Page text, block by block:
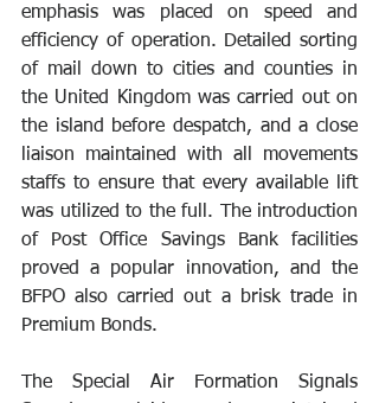
emphasis was placed on speed and
efficiency of operation. Detailed sorting
of mail down to cities and counties in
the United Kingdom was carried out on
the island before despatch, and a close
liaison maintained with all movements
staffs to ensure that every available lift
was utilized to the full. The introduction
of Post Office Savings Bank facilities
proved a popular innovation, and the
BFPO also carried out a brisk trade in
Premium Bonds.
The Special Air Formation Signals